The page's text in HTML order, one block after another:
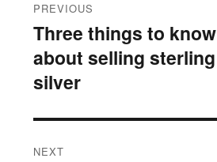
navigation
PREVIOUS
Previous
post:
Three things to know
about selling sterling
silver
NEXT